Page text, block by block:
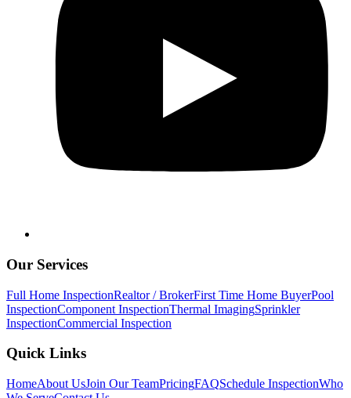
Our Services
Full Home InspectionRealtor / BrokerFirst Time Home BuyerPool
InspectionComponent InspectionThermal ImagingSprinkler
InspectionCommercial Inspection
Quick Links
HomeAbout UsJoin Our TeamPricingFAQSchedule InspectionWho